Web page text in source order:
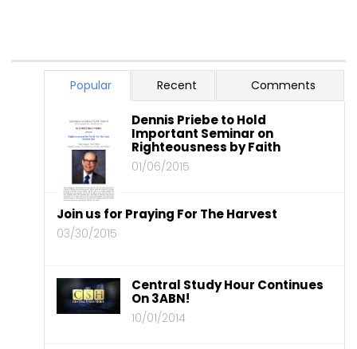
Popular Recent Comments
Dennis Priebe to Hold
Important Seminar on
Righteousness by Faith
01/06/2015
Join us for Praying For The Harvest
03/30/2015
Central Study Hour Continues
On 3ABN!
10/01/2014